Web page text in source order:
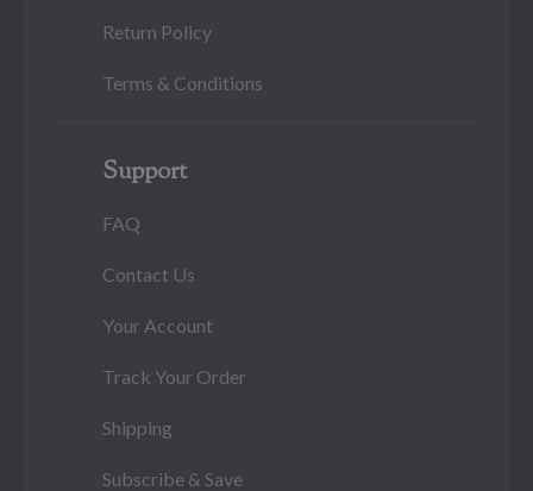
Return Policy
Terms & Conditions
Support
FAQ
Contact Us
Your Account
Track Your Order
Shipping
Subscribe & Save